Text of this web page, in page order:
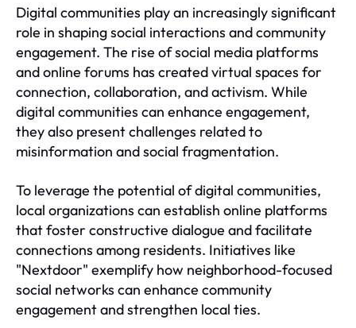
Digital communities play an increasingly significant
role in shaping social interactions and community
engagement. The rise of social media platforms
and online forums has created virtual spaces for
connection, collaboration, and activism. While
digital communities can enhance engagement,
they also present challenges related to
misinformation and social fragmentation.
To leverage the potential of digital communities,
local organizations can establish online platforms
that foster constructive dialogue and facilitate
connections among residents. Initiatives like
"Nextdoor" exemplify how neighborhood-focused
social networks can enhance community
engagement and strengthen local ties.